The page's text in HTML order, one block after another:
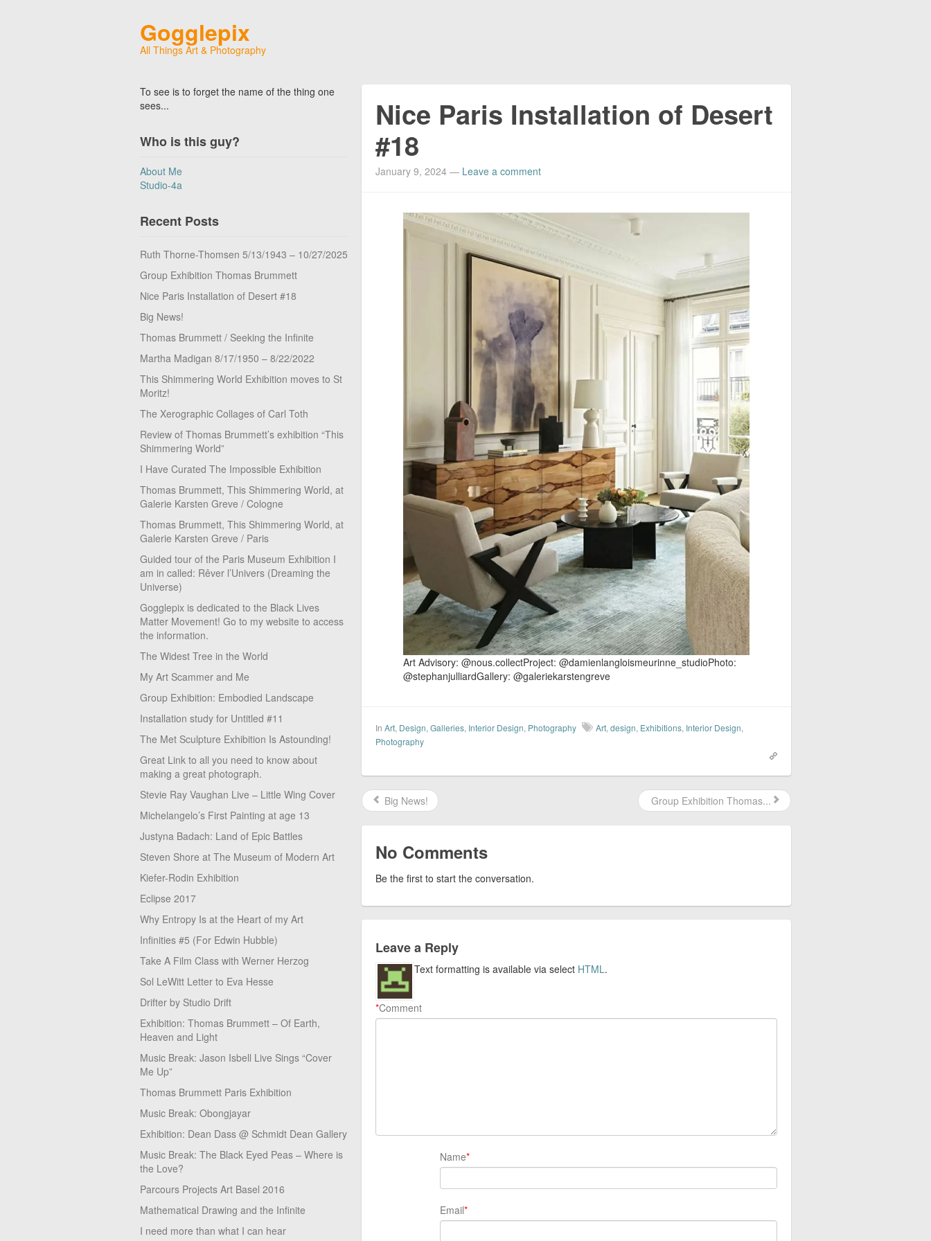
Gogglepix
All Things Art & Photography
To see is to forget the name of the thing one
sees...
Who is this guy?
About Me
Studio-4a
Recent Posts
Ruth Thorne-Thomsen 5/13/1943 – 10/27/2025
Group Exhibition Thomas Brummett
Nice Paris Installation of Desert #18
Big News!
Thomas Brummett / Seeking the Infinite
Martha Madigan 8/17/1950 – 8/22/2022
This Shimmering World Exhibition moves to St
Moritz!
The Xerographic Collages of Carl Toth
Review of Thomas Brummett’s exhibition “This
Shimmering World”
I Have Curated The Impossible Exhibition
Thomas Brummett, This Shimmering World, at
Galerie Karsten Greve / Cologne
Thomas Brummett, This Shimmering World, at
Galerie Karsten Greve / Paris
Guided tour of the Paris Museum Exhibition I
am in called: Rêver l’Univers (Dreaming the
Universe)
Gogglepix is dedicated to the Black Lives
Matter Movement! Go to my website to access
the information.
The Widest Tree in the World
My Art Scammer and Me
Group Exhibition: Embodied Landscape
Installation study for Untitled #11
The Met Sculpture Exhibition Is Astounding!
Great Link to all you need to know about
making a great photograph.
Stevie Ray Vaughan Live – Little Wing Cover
Michelangelo’s First Painting at age 13
Justyna Badach: Land of Epic Battles
Steven Shore at The Museum of Modern Art
Kiefer-Rodin Exhibition
Eclipse 2017
Why Entropy Is at the Heart of my Art
Infinities #5 (For Edwin Hubble)
Take A Film Class with Werner Herzog
Sol LeWitt Letter to Eva Hesse
Drifter by Studio Drift
Exhibition: Thomas Brummett – Of Earth,
Heaven and Light
Music Break: Jason Isbell Live Sings “Cover
Me Up”
Thomas Brummett Paris Exhibition
Music Break: Obongjayar
Exhibition: Dean Dass @ Schmidt Dean Gallery
Music Break: The Black Eyed Peas – Where is
the Love?
Parcours Projects Art Basel 2016
Mathematical Drawing and the Infinite
I need more than what I can hear
Nice Paris Installation of Desert
#18
January 9, 2024 — Leave a comment
​Art Advisory: @nous.collect​Project: @damienlangloismeurinne_studio​Photo:
@stephanjulliardGallery: @galeriekarstengreve
In Art, Design, Galleries, Interior Design, Photography Art, design, Exhibitions, Interior Design,
Photography
Big News! Group Exhibition Thomas...
No Comments
Be the first to start the conversation.
Leave a Reply
Comment
*
Text formatting is available via select HTML.
Name*
Email*